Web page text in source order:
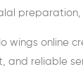
wings online
and reliable